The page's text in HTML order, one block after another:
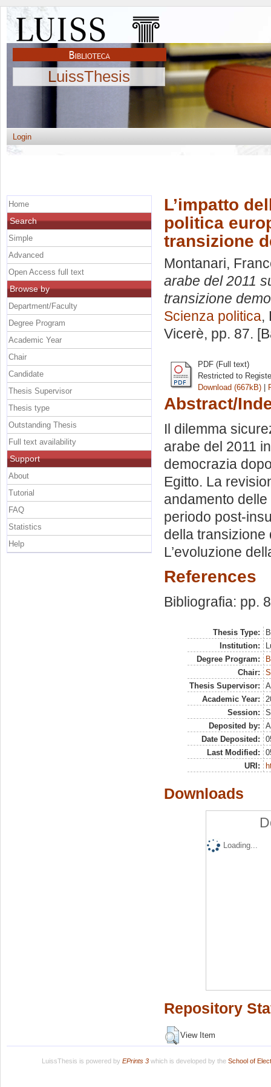
LuissThesis
Login
L’impatto
politica
transizione
Montanari,
arabe del 2011
transizione
Scienza politica,
Vicerè, pp. 87.
PDF (Full text)
Restricted to
Download (667kB) |
Abstract/
Il dilemma
arabe del 2011
democrazia
Egitto. La
andamento
periodo post-
della transizione
L’evoluzione
References
Bibliografia: pp.
Thesis Type:
Institution:
Degree Program:
Chair:
Thesis Supervisor:
Academic Year:
Session:
Deposited by:
Date Deposited:
Last Modified:
URI:
Downloads
Loading...
Repository
View Item
Home
Search
Simple
Advanced
Open Access full text
Browse by
Department/Faculty
Degree Program
Academic Year
Chair
Candidate
Thesis Supervisor
Thesis type
Outstanding Thesis
Full text availability
Support
About
Tutorial
FAQ
Statistics
Help
LuissThesis is powered by EPrints 3which is developed by the School of